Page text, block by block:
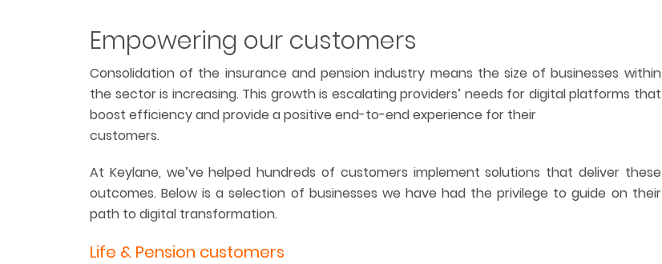
Empowering our customers
Consolidation of the insurance and pension industry means the size of businesses within
the sector is increasing. This growth is escalating providers’ needs for digital platforms that
boost efficiency and provide a positive end-to-end experience for their
customers.
At Keylane, we’ve helped hundreds of customers implement solutions that deliver these
outcomes. Below is a selection of businesses we have had the privilege to guide on their
path to digital transformation.
Life & Pension customers